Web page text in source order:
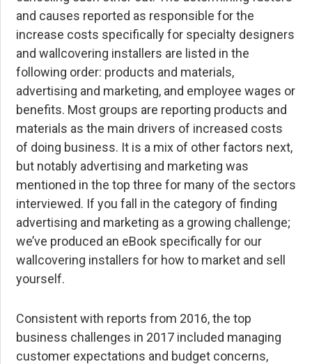
and causes reported as responsible for the
increase costs specifically for specialty designers
and wallcovering installers are listed in the
following order: products and materials,
advertising and marketing, and employee wages or
benefits. Most groups are reporting products and
materials as the main drivers of increased costs
of doing business. It is a mix of other factors next,
but notably advertising and marketing was
mentioned in the top three for many of the sectors
interviewed. If you fall in the category of finding
advertising and marketing as a growing challenge;
we’ve produced an eBook specifically for our
wallcovering installers for how to market and sell
yourself.
Consistent with reports from 2016, the top
business challenges in 2017 included managing
customer expectations and budget concerns,